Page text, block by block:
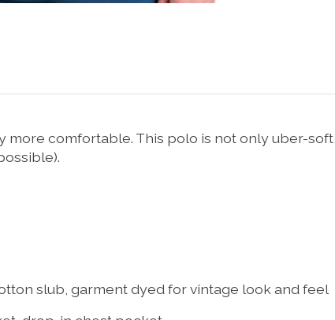
more comfortable. This polo is not only uber-
slub, garment dyed for vintage look and feel